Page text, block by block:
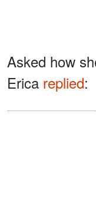
Asked how
Erica replied: